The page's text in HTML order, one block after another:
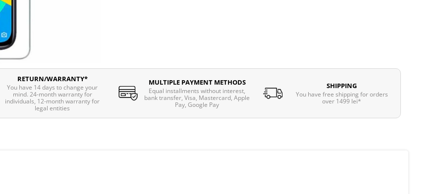
RETURN/WARRANTY*
You have 14 days to change your
mind. 24-month warranty for
individuals, 12-month warranty for
legal entities
MULTIPLE PAYMENT METHODS
Equal installments without interest,
bank transfer, Visa, Mastercard, Apple
Pay, Google Pay
SHIPPING
You have free shipping for orders
over 1499 lei*